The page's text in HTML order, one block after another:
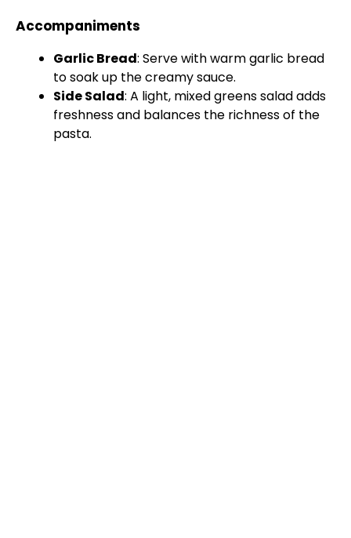
Accompaniments
Garlic Bread: Serve with warm garlic bread
to soak up the creamy sauce.
Side Salad: A light, mixed greens salad adds
freshness and balances the richness of the
pasta.